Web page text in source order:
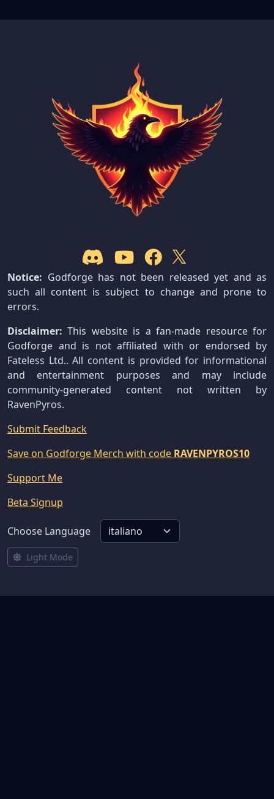
Notice: Godforge has not been released yet and as
such all content is subject to change and prone to
errors.
Disclaimer: This website is a fan-made resource for
Godforge and is not affiliated with or endorsed by
Fateless Ltd.. All content is provided for informational
and entertainment purposes and may include
community-generated content not written by
RavenPyros.
Submit Feedback
Save on Godforge Merch with code RAVENPYROS10
Support Me
Beta Signup
Choose Language
Light Mode